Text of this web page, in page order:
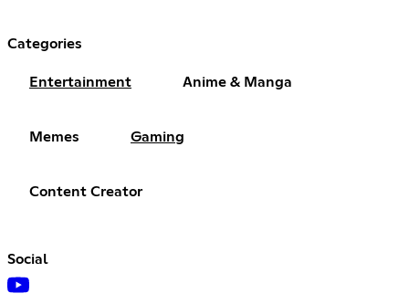
Categories
Entertainment Anime & Manga
Memes Gaming
Content Creator
Social